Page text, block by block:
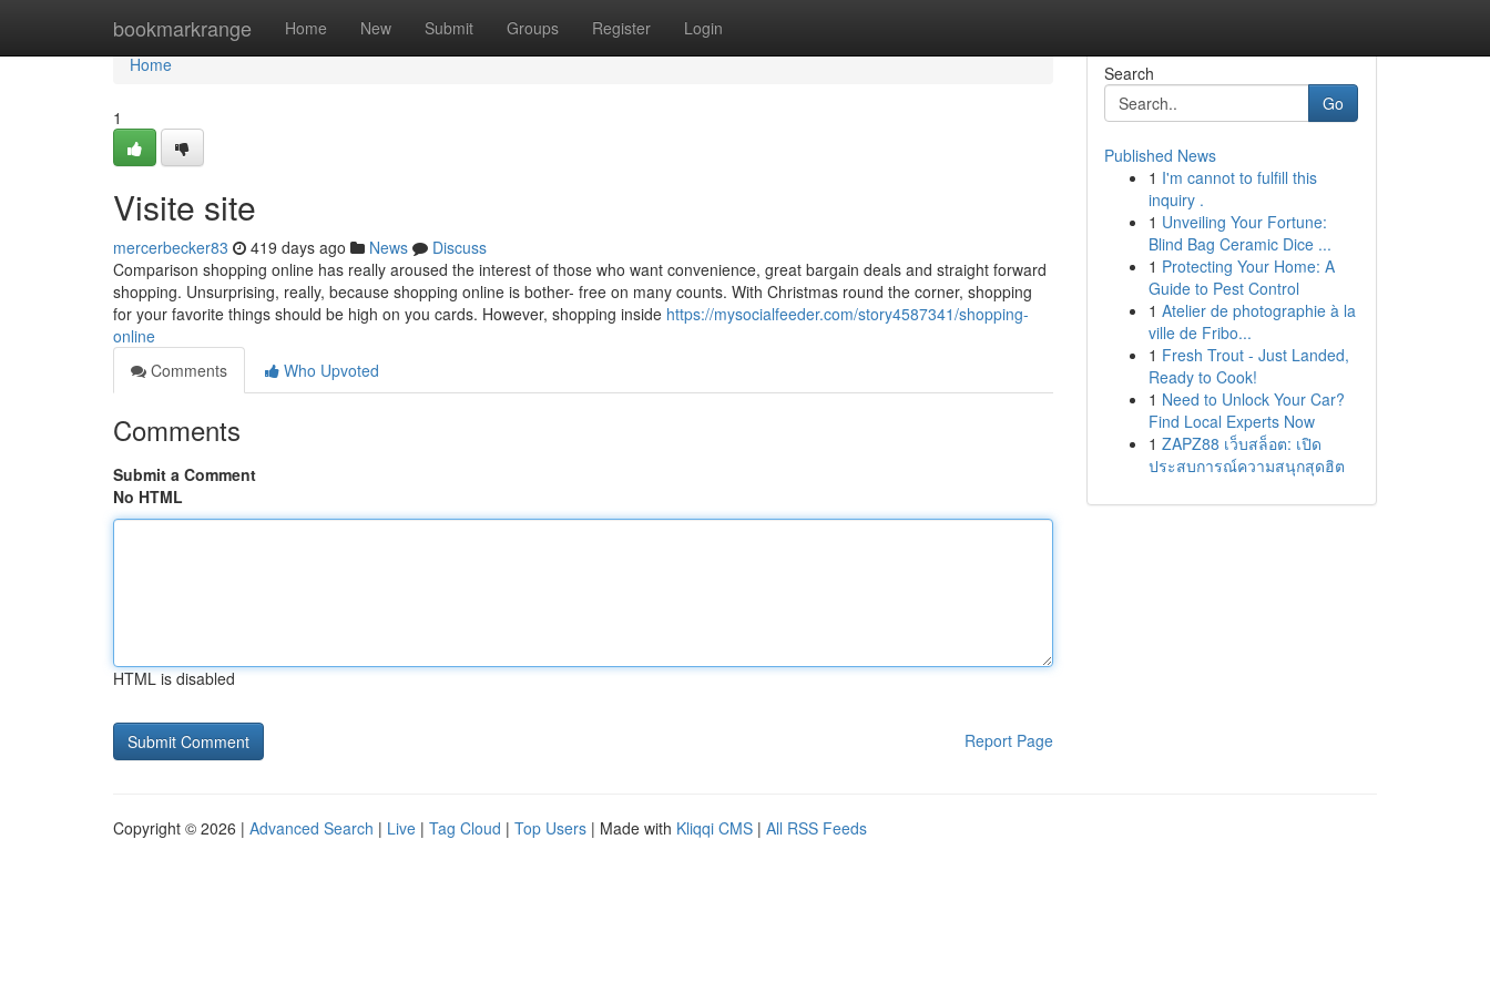
bookmarkrange Home New Submit Groups Register Login
Home
Home
1
Visite site
mercerbecker83 419 days ago News
Discuss
Comparison shopping online has really aroused the interest of those who want convenience, great bargain deals and straight forward
shopping. Unsurprising, really, because shopping online is bother- free on many counts. With Christmas round the corner, shopping
for your favorite things should be high on you cards. However, shopping inside https://mysocialfeeder.com/story4587341/shopping-
online
Comments
Who Upvoted
Comments
Submit a Comment
No HTML
HTML is disabled
Report Page
Search
Go
Published News
1 I'm cannot to fulfill this
inquiry .
1 Unveiling Your Fortune:
Blind Bag Ceramic Dice ...
1 Protecting Your Home: A
Guide to Pest Control
1 Atelier de photographie à la
ville de Fribo...
1 Fresh Trout - Just Landed,
Ready to Cook!
1 Need to Unlock Your Car?
Find Local Experts Now
1 ZAPZ88 เว็บสล็อต: เปิด
ประสบการณ์ความสนุกสุดฮิต
Copyright © 2026 | Advanced Search | Live | Tag Cloud | Top Users | Made with Kliqqi CMS | All RSS Feeds